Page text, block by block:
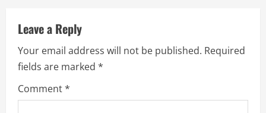
u
e
R
e
Leave a Reply
Your email address will not be published. Required
fields are marked *
Comment*